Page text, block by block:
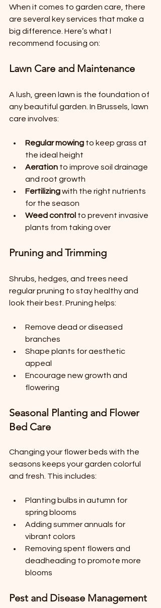
When it comes to garden care, there
are several key services that make a
big difference. Here’s what I
recommend focusing on:
Lawn Care and Maintenance
A lush, green lawn is the foundation of
any beautiful garden. In Brussels, lawn
care involves:
Regular mowing to keep grass at
the ideal height
Aeration to improve soil drainage
and root growth
Fertilizing with the right nutrients
for the season
Weed control to prevent invasive
plants from taking over
Pruning and Trimming
Shrubs, hedges, and trees need
regular pruning to stay healthy and
look their best. Pruning helps:
Remove dead or diseased
branches
Shape plants for aesthetic
appeal
Encourage new growth and
flowering
Seasonal Planting and Flower
Bed Care
Changing your flower beds with the
seasons keeps your garden colorful
and fresh. This includes:
Planting bulbs in autumn for
spring blooms
Adding summer annuals for
vibrant colors
Removing spent flowers and
deadheading to promote more
blooms
Pest and Disease Management